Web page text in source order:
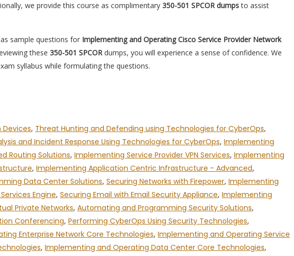
we provide this course as complimentary 350-501 SPCOR dumpsto assist
sample questions for Implementing and Operating Cisco Service Provider Network
these 350-501 SPCORdumps, you will experience a sense of confidence. We
syllabus while formulating the questions.
Devices, Threat Hunting and Defending using Technologies for CyberOps,
and Incident Response Using Technologies for CyberOps, Implementing
Routing Solutions, Implementing Service Provider VPN Services, Implementing
, Implementing Application Centric Infrastructure - Advanced,
Data Center Solutions, Securing Networks with Firepower, Implementing
Engine, Securing Email with Email Security Appliance, Implementing
Private Networks, Automating and Programming Security Solutions,
Conferencing, Performing CyberOps Using Security Technologies,
Enterprise Network Core Technologies, Implementing and Operating Service
, Implementing and Operating Data Center Core Technologies,